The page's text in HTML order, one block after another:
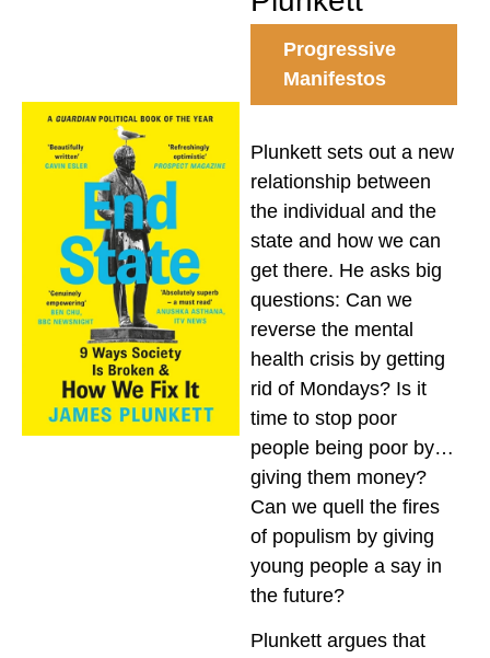
Progressive
Manifestos
Plunkett sets out a new
relationship between
the individual and the
state and how we can
get there. He asks big
questions: Can we
reverse the mental
health crisis by getting
rid of Mondays? Is it
time to stop poor
people being poor by…
giving them money?
Can we quell the fires
of populism by giving
young people a say in
the future?
Plunkett argues that